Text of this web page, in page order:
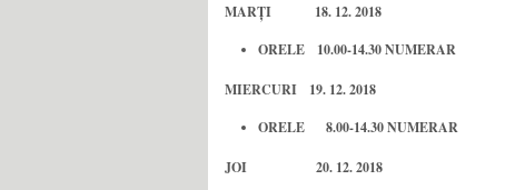
MARȚI 18. 12. 2018
ORELE 10.00-14.30 NUMERAR
MIERCURI 19. 12. 2018
ORELE 8.00-14.30 NUMERAR
JOI 20. 12. 2018